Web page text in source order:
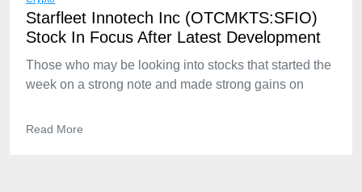
Starfleet Innotech Inc (OTCMKTS:SFIO)
Stock In Focus After Latest Development
Those who may be looking into stocks that started the
week on a strong note and made strong gains on
Read More